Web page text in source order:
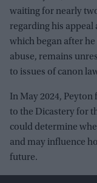
waiting for nearly
regarding his appeal
which began after
abuse, remains
to issues of canon
In May 2024,
to the Dicastery for
could determine
and may influence
future.